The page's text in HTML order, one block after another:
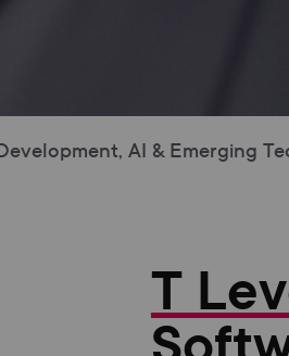
AI & Emerging
T